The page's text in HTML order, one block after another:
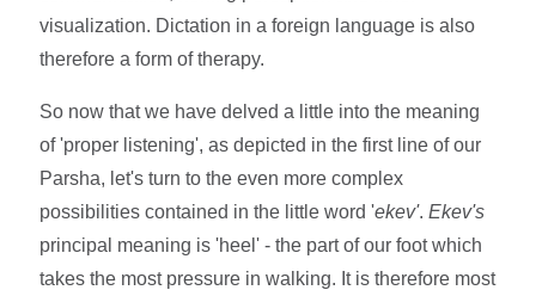
visualization. Dictation in a foreign language is also
therefore a form of therapy.
So now that we have delved a little into the meaning
of 'proper listening', as depicted in the first line of our
Parsha, let's turn to the even more complex
possibilities contained in the little word 'ekev'.Ekev's
principal meaning is 'heel' - the part of our foot which
takes the most pressure in walking. It is therefore most